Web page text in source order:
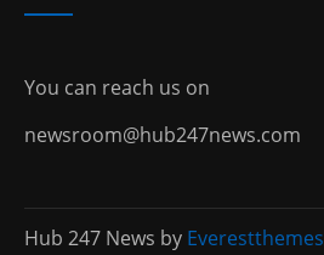
You can reach us on
newsroom@hub247news.com
Hub 247 News by Everestthemes